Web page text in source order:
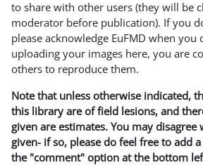
to share with other users (they will be
moderator before publication). If you
please acknowledge EuFMD when you
uploading your images here, you are
others to reproduce them.
Note that unless otherwise indicated,
this library are of field lesions, and
given are estimates. You may disagree
given- if so, please do feel free to add
the "comment" option at the bottom